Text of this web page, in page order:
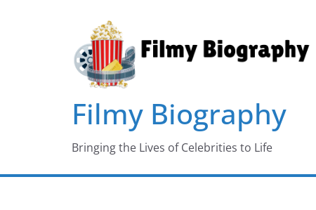
Filmy Biography
Bringing the Lives of Celebrities to Life